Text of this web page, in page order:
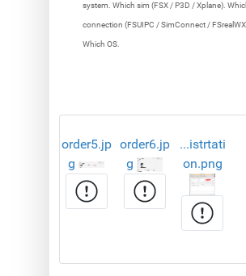
system. Which sim (FSX / P3D / Xplane).
connection (FSUIPC / SimConnect /
Which OS.
order5.jp
g
order6.jp
g
...istrtati
on.png